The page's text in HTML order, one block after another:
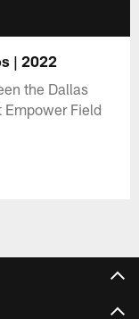
| 2022
the Dallas
Field